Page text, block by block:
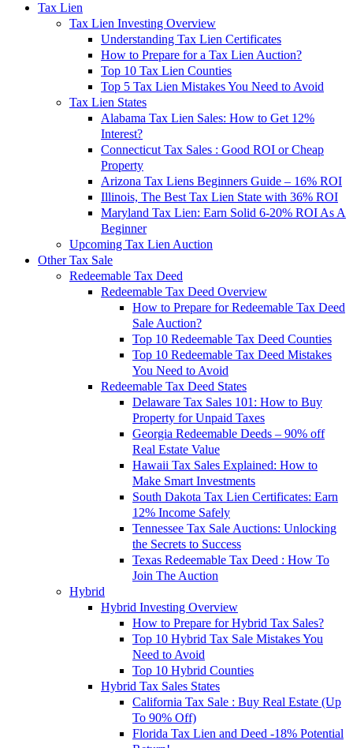
Tax Lien
Tax Lien Investing Overview
Understanding Tax Lien Certificates
How to Prepare for a Tax Lien Auction?
Top 10 Tax Lien Counties
Top 5 Tax Lien Mistakes You Need to Avoid
Tax Lien States
Alabama Tax Lien Sales: How to Get 12%
Interest?
Connecticut Tax Sales : Good ROI or Cheap
Property
Arizona Tax Liens Beginners Guide – 16% ROI
Illinois, The Best Tax Lien State with 36% ROI
Maryland Tax Lien: Earn Solid 6-20% ROI As A
Beginner
Upcoming Tax Lien Auction
Other Tax Sale
Redeemable Tax Deed
Redeemable Tax Deed Overview
How to Prepare for Redeemable Tax Deed
Sale Auction?
Top 10 Redeemable Tax Deed Counties
Top 10 Redeemable Tax Deed Mistakes
You Need to Avoid
Redeemable Tax Deed States
Delaware Tax Sales 101: How to Buy
Property for Unpaid Taxes
Georgia Redeemable Deeds – 90% off
Real Estate Value
Hawaii Tax Sales Explained: How to
Make Smart Investments
South Dakota Tax Lien Certificates: Earn
12% Income Safely
Tennessee Tax Sale Auctions: Unlocking
the Secrets to Success
Texas Redeemable Tax Deed : How To
Join The Auction
Hybrid
Hybrid Investing Overview
How to Prepare for Hybrid Tax Sales?
Top 10 Hybrid Tax Sale Mistakes You
Need to Avoid
Top 10 Hybrid Counties
Hybrid Tax Sales States
California Tax Sale : Buy Real Estate (Up
To 90% Off)
Florida Tax Lien and Deed -18% Potential